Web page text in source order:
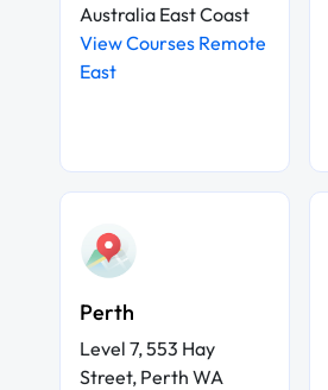
Australia East Coast
View Courses Remote
East
Perth
Level 7, 553 Hay
Street, Perth WA